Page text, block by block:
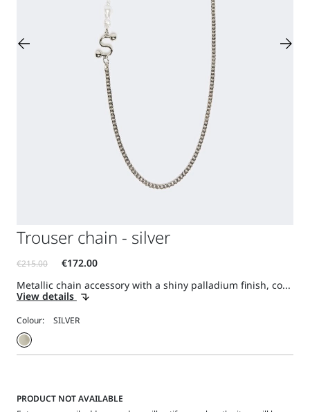
Trouser chain - silver
Metallic chain accessory with a shiny palladium finish, co...
View details
Colour:
PRODUCT NOT AVAILABLE